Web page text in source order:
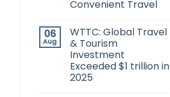
Convenient Travel
06
Aug
WTTC: Global Travel
& Tourism
Investment
Exceeded $1 trillion in
2025